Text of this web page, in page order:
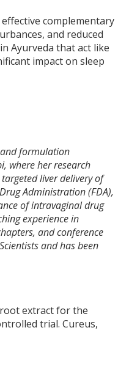
complementary
and reduced
Ayurveda that act like
impact on sleep
formulation
where her research
liver delivery of
Administration (FDA),
of intravaginal drug
experience in
and conference
and has been
root extract for the
trial. Cureus,